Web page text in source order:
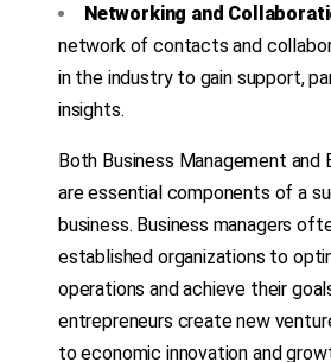
Networking and
network of contacts and
in the industry to gain support,
insights.
Both Business Management and
are essential components of a
business. Business managers
established organizations to
operations and achieve their
entrepreneurs create new
to economic innovation and